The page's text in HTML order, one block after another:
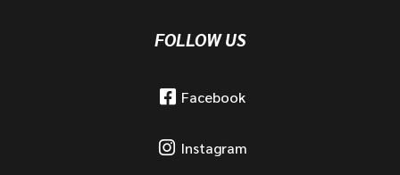
FOLLOW US
Facebook
Instagram